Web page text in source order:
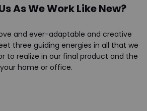
As We Work Like New?
and ever-adaptable and creative
three guiding energies in all that we
to realize in our final product and the
home or office.